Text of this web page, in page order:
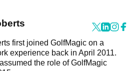
first joined GolfMagic on a
experience back in April 2011.
the role of GolfMagic